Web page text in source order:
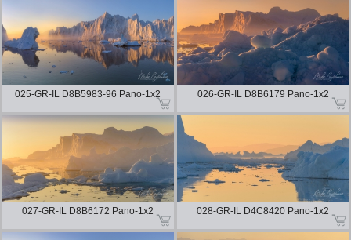
025-GR-IL D8B5983-96 Pano-1x2 026-GR-IL D8B6179 Pano-1x2
027-GR-IL D8B6172 Pano-1x2 028-GR-IL D4C8420 Pano-1x2